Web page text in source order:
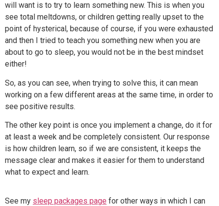
will want is to try to learn something new. This is when you
see total meltdowns, or children getting really upset to the
point of hysterical, because of course, if you were exhausted
and then I tried to teach you something new when you are
about to go to sleep, you would not be in the best mindset
either!
So, as you can see, when trying to solve this, it can mean
working on a few different areas at the same time, in order to
see positive results.
The other key point is once you implement a change, do it for
at least a week and be completely consistent. Our response
is how children learn, so if we are consistent, it keeps the
message clear and makes it easier for them to understand
what to expect and learn.
See my sleep packages page for other ways in which I can